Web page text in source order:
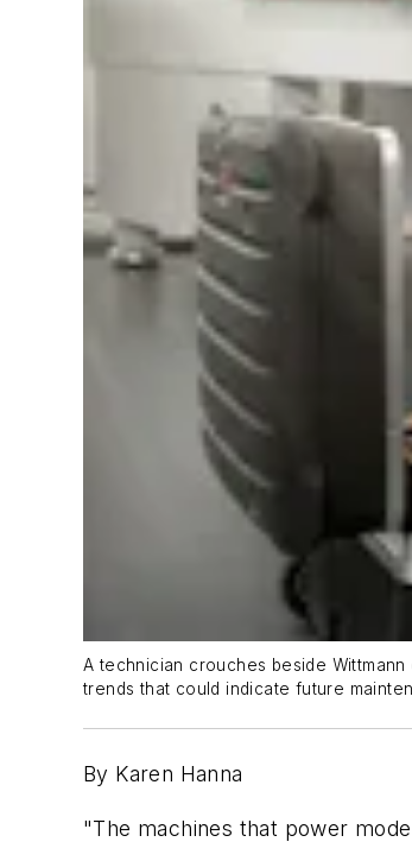
A technician crouches beside
trends that could indicate future
By Karen Hanna
"The machines that power